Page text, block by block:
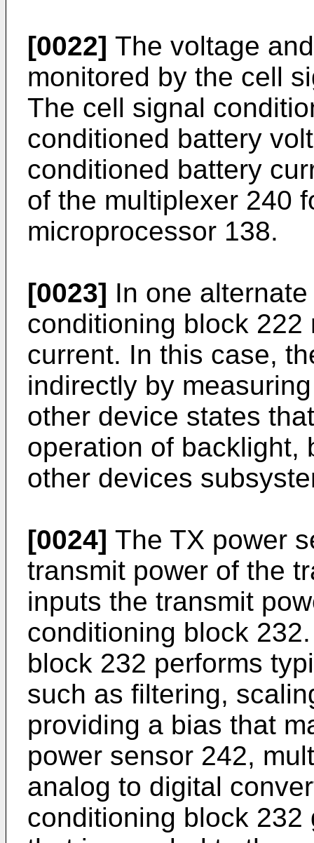
[0022] The voltage
monitored by the cell
The cell signal
conditioned battery
conditioned battery
of the multiplexer 240
microprocessor 138.
[0023] In one
conditioning block
current. In this case,
indirectly by
other device states
operation of backlight,
other devices
[0024] The TX power
transmit power of the
inputs the transmit
conditioning block
block 232 performs
such as filtering,
providing a bias that
power sensor 242,
analog to digital
conditioning block